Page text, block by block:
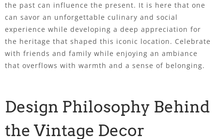
the past can influence the present. It is here that one
can savor an unforgettable culinary and social
experience while developing a deep appreciation for
the heritage that shaped this iconic location. Celebrate
with friends and family while enjoying an ambiance
that overflows with warmth and a sense of belonging.
Design Philosophy Behind
the Vintage Decor